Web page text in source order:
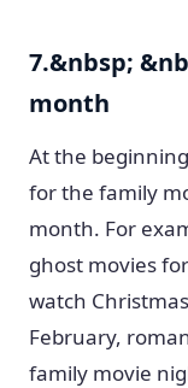
7.&nbsp;
month
At the
for the family
month. For
ghost movies
watch
February,
family movie